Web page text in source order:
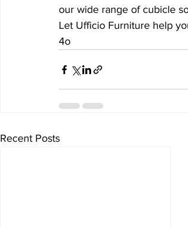
our wide range of cubicle
Let Ufficio Furniture help
4o
Recent Posts